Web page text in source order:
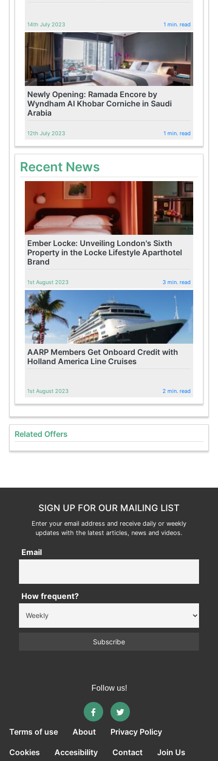
14th July 2023 1 min. read
Newly Opening: Ramada Encore by
Wyndham Al Khobar Corniche in Saudi
Arabia
12th July 2023 1 min. read
Recent News
Ember Locke: Unveiling London's Sixth
Property in the Locke Lifestyle Aparthotel
Brand
1st August 2023 3 min. read
AARP Members Get Onboard Credit with
Holland America Line Cruises
1st August 2023 2 min. read
Related Offers
SIGN UP FOR OUR MAILING LIST
Enter your email address and receive daily or weekly
updates with the latest articles, news and videos.
Email
How frequent?
Follow us!
Terms of use About Privacy Policy
Cookies Accesibility Contact Join Us